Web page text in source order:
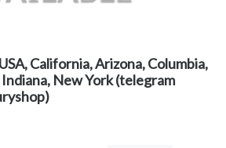
California, Arizona, Columbia,
Indiana, New York (telegram